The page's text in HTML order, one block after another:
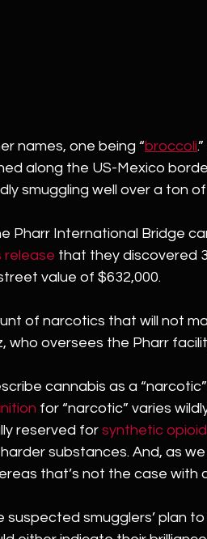
names, one being “broccoli
along the US-Mexico
smuggling well over a ton
Pharr International Bridge
release that they discovered
value of $632,000.
of narcotics that will not
who oversees the Pharr
cannabis as a
for “narcotic” varies
reserved for synthetic
substances. And, as
that’s not the case with
smugglers’ plan